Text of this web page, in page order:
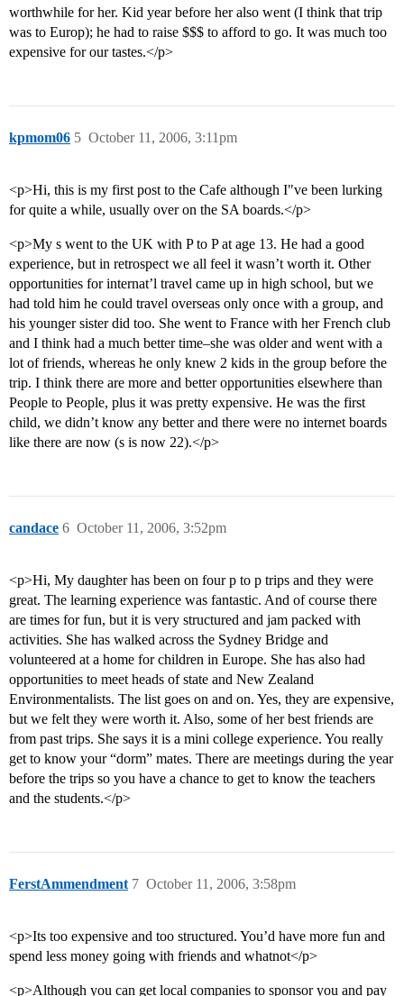
worthwhile for her. Kid year before her also went (I think that trip
was to Europ); he had to raise $$$ to afford to go. It was much too
expensive for our tastes.</p>
kpmom06 October 11, 2006, 3:11pm
5
<p>Hi, this is my first post to the Cafe although I"ve been lurking
for quite a while, usually over on the SA boards.</p>
<p>My s went to the UK with P to P at age 13. He had a good
experience, but in retrospect we all feel it wasn’t worth it. Other
opportunities for internat’l travel came up in high school, but we
had told him he could travel overseas only once with a group, and
his younger sister did too. She went to France with her French club
and I think had a much better time–she was older and went with a
lot of friends, whereas he only knew 2 kids in the group before the
trip. I think there are more and better opportunities elsewhere than
People to People, plus it was pretty expensive. He was the first
child, we didn’t know any better and there were no internet boards
like there are now (s is now 22).</p>
candace October 11, 2006, 3:52pm
6
<p>Hi, My daughter has been on four p to p trips and they were
great. The learning experience was fantastic. And of course there
are times for fun, but it is very structured and jam packed with
activities. She has walked across the Sydney Bridge and
volunteered at a home for children in Europe. She has also had
opportunities to meet heads of state and New Zealand
Environmentalists. The list goes on and on. Yes, they are expensive,
but we felt they were worth it. Also, some of her best friends are
from past trips. She says it is a mini college experience. You really
get to know your “dorm” mates. There are meetings during the year
before the trips so you have a chance to get to know the teachers
and the students.</p>
FerstAmmendment October 11, 2006, 3:58pm
7
<p>Its too expensive and too structured. You’d have more fun and
spend less money going with friends and whatnot</p>
<p>Although you can get local companies to sponsor you and pay